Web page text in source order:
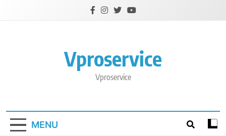
Vproservice
Vproservice
MENU